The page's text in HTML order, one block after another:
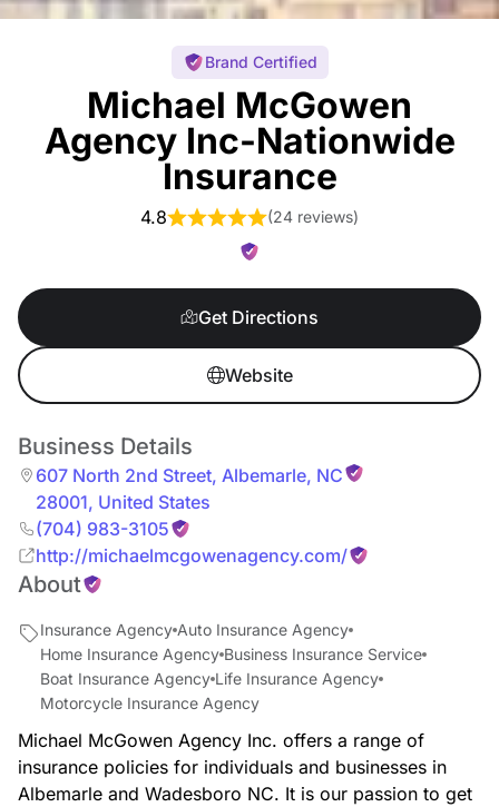
Brand Certified
Michael McGowen
Agency Inc-Nationwide
Insurance
4.8 (24 reviews)
Get Directions
Website
Business Details
607 North 2nd Street, Albemarle, NC
28001, United States
(704) 983-3105
http://michaelmcgowenagency.com/
About
Insurance Agency Auto Insurance Agency
Home Insurance Agency Business Insurance Service
Boat Insurance Agency Life Insurance Agency
Motorcycle Insurance Agency
Michael McGowen Agency Inc. offers a range of
insurance policies for individuals and businesses in
Albemarle and Wadesboro NC. It is our passion to get